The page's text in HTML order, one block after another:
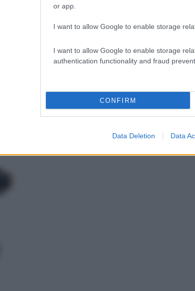
or app.
I want to allow Google to enable storage
I want to allow Google to enable storage
authentication functionality and fraud
CONFIRM
Data Deletion Data